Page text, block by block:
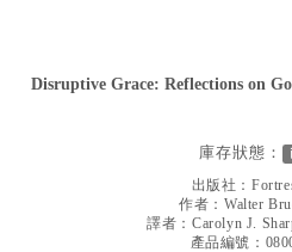
哲學／宗教比較
童書
Disruptive Grace: Reflections on
庫存狀態：
出版社：
作者： Walter
譯者：Carolyn J.
產品編號：